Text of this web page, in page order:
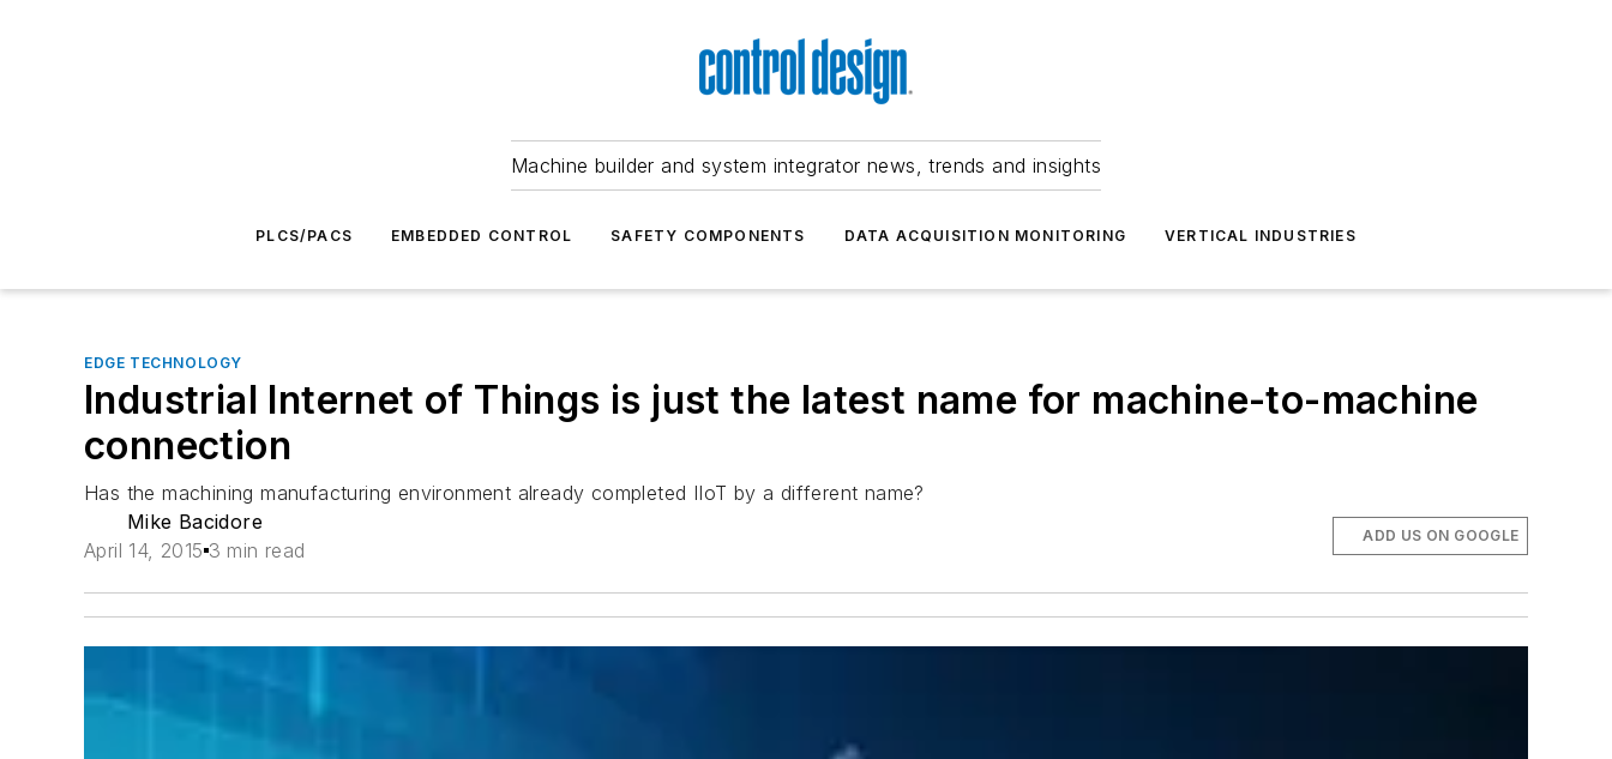
Machine builder and system integrator news, trends and insights
PLCS/PACS EMBEDDED CONTROL SAFETY COMPONENTS DATA ACQUISITION MONITORING VERTICAL INDUSTRIES
EDGE TECHNOLOGY
Industrial Internet of Things is just the latest name for machine-to-machine
connection
Has the machining manufacturing environment already completed IIoT by a different name?
Mike Bacidore
April 14, 2015 3 min read
ADD US ON GOOGLE